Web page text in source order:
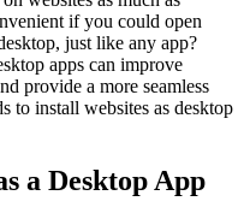
if you could open
just like any app?
apps can improve
provide a more seamless
to install websites as desktop
a Desktop App